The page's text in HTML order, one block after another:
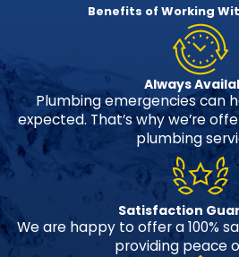
Benefits of Working
Always
Plumbing emergencies can
expected. That’s why we’re
plumbing
Satisfaction
We are happy to offer a 100%
providing peace